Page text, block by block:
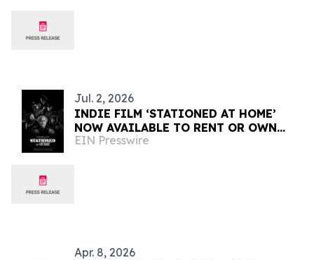
Jul. 2, 2026
INDIE FILM ‘STATIONED AT HOME’
NOW AVAILABLE TO RENT OR OWN
INTERNATIONALLY
EIN Presswire
Apr. 8, 2026